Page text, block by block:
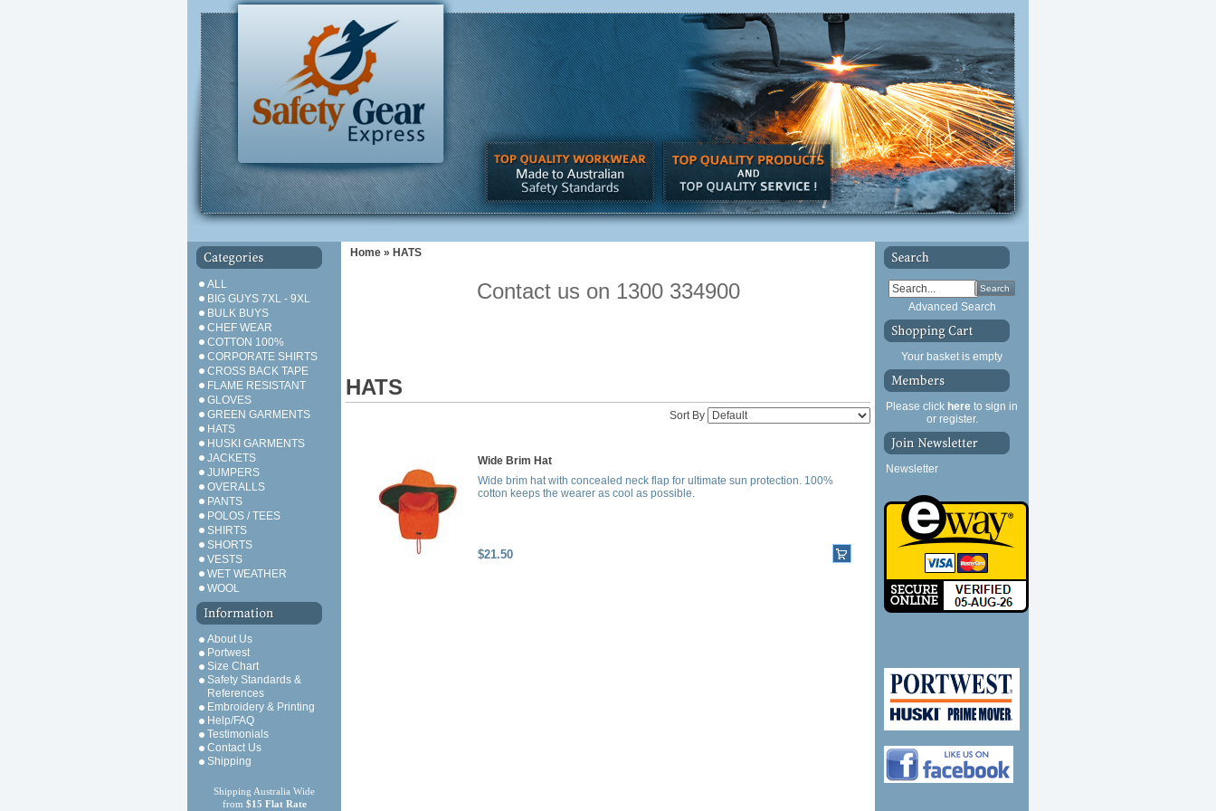
ALL
BIG GUYS 7XL - 9XL
BULK BUYS
CHEF WEAR
COTTON 100%
CORPORATE SHIRTS
CROSS BACK TAPE
FLAME RESISTANT
GLOVES
GREEN GARMENTS
HATS
HUSKI GARMENTS
JACKETS
JUMPERS
OVERALLS
PANTS
POLOS / TEES
SHIRTS
SHORTS
VESTS
WET WEATHER
WOOL
About Us
Portwest
Size Chart
Safety Standards &
References
Embroidery & Printing
Help/FAQ
Testimonials
Contact Us
Shipping
Shipping Australia Wide
from $15 Flat Rate
Home » HATS
Contact us on 1300 334900
HATS
Sort By
Wide Brim Hat
Wide brim hat with concealed neck flap for ultimate sun protection. 100%
cotton keeps the wearer as cool as possible.
$21.50
Search
Advanced Search
Your basket is empty
Please click here to sign in
or register.
Newsletter